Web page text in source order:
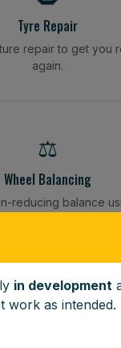
Tyre Repair
repair to get you
again.
⚖️
Wheel Balancing
reducing balance
🪟
in development
work as intended.